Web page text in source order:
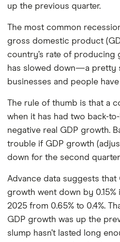
up the previous quarter.
The most common
gross domestic product
country’s rate of producing
has slowed down—a pretty
businesses and people
The rule of thumb is that a
when it has had two back-
negative real GDP growth.
trouble if GDP growth
down for the second
Advance data suggests that
growth went down by
2025 from 0.65% to 0.4%.
GDP growth was up the
slump hasn’t lasted long